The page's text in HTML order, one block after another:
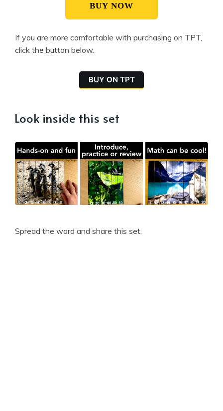
BUY NOW
If you are more comfortable with purchasing on TPT,
click the button below.
BUY ON TPT
Look inside this set
Spread the word and share this set.